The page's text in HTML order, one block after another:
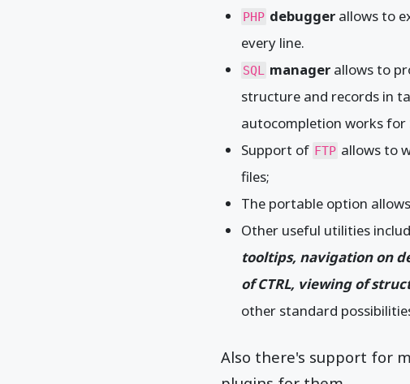
PHP debugger allows to
every line.
SQL manager allows to
structure and records in
autocompletion works for
Support of FTP allows to
files;
The portable option
Other useful utilities
tooltips, navigation on
of CTRL, viewing of
other standard
Also there's support for